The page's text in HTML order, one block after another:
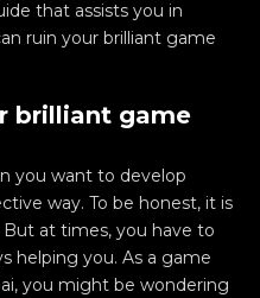
that assists you in
ruin your brilliant game
brilliant game
you want to develop
way. To be honest, it is
at times, you have to
helping you. As a game
you might be wondering